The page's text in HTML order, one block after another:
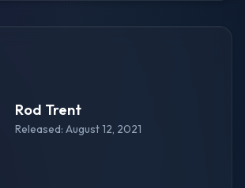
Rod Trent
Released: August 12, 2021